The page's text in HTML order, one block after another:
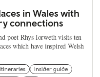
in Wales with
connections
poet Rhys Iorweth visits ten
which have inspired Welsh
Insider guide